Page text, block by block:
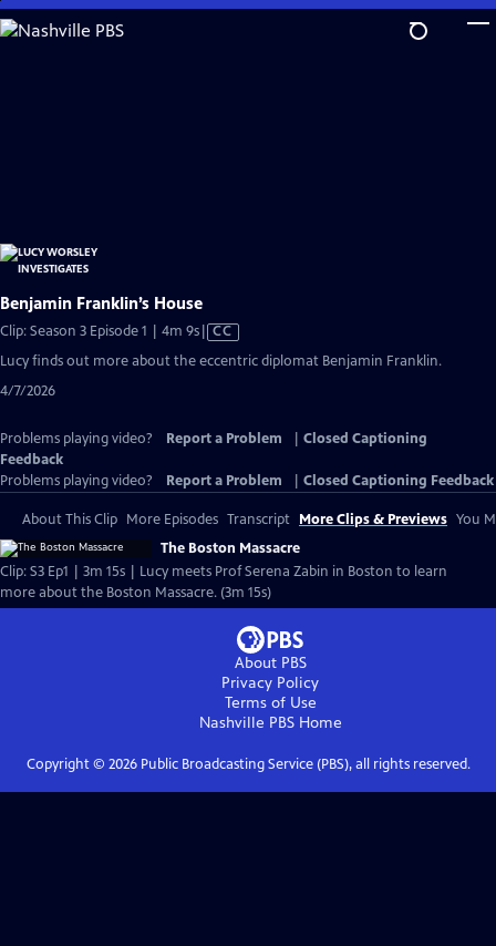
Skip
to
Benjamin Franklin’s House
Clip: Season 3 Episode 1 | 4m 9sVideo
CC
Lucy finds out more about the eccentric diplomat Benjamin Franklin.
4/7/2026
Problems playing video? Report a Problem
Closed Captioning
Feedback
Problems playing video?
Report a Problem Closed Captioning Feedback
About This Clip More Episodes Transcript More Clips & Previews You
The Boston Massacre
Clip: S3 Ep1 | 3m 15s | Lucy meets Prof Serena Zabin in Boston to learn
more about the Boston Massacre. (3m 15s)
About PBS
Privacy Policy
Terms of Use
Nashville PBSHome
Copyright © 2026Public Broadcasting Service (PBS), all rights reserved.